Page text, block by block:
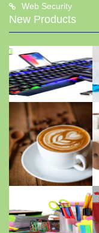
Web Security
New Products